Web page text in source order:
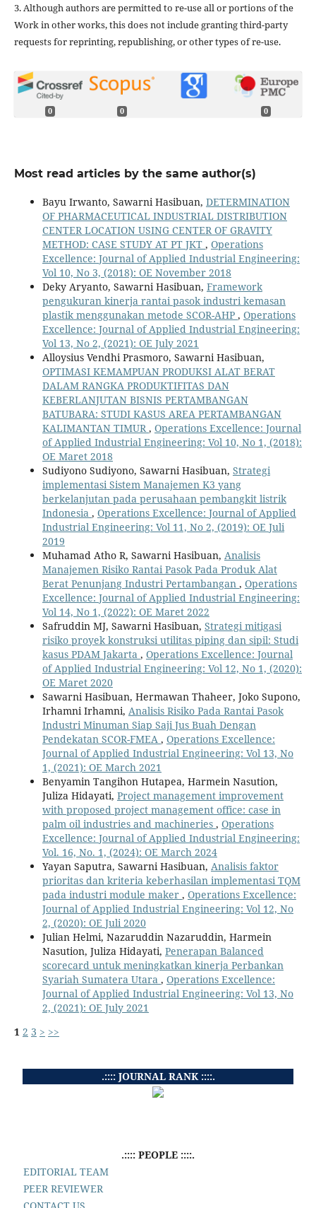
3. Although authors are permitted to re-use all or portions of the
Work in other works, this does not include granting third-party
requests for reprinting, republishing, or other types of re-use.
0 0 0
Most read articles by the same author(s)
Bayu Irwanto, Sawarni Hasibuan, DETERMINATION
OF PHARMACEUTICAL INDUSTRIAL DISTRIBUTION
CENTER LOCATION USING CENTER OF GRAVITY
METHOD: CASE STUDY AT PT JKT , Operations
Excellence: Journal of Applied Industrial Engineering:
Vol 10, No 3, (2018): OE November 2018
Deky Aryanto, Sawarni Hasibuan, Framework
pengukuran kinerja rantai pasok industri kemasan
plastik menggunakan metode SCOR-AHP , Operations
Excellence: Journal of Applied Industrial Engineering:
Vol 13, No 2, (2021): OE July 2021
Alloysius Vendhi Prasmoro, Sawarni Hasibuan,
OPTIMASI KEMAMPUAN PRODUKSI ALAT BERAT
DALAM RANGKA PRODUKTIFITAS DAN
KEBERLANJUTAN BISNIS PERTAMBANGAN
BATUBARA: STUDI KASUS AREA PERTAMBANGAN
KALIMANTAN TIMUR, Operations Excellence: Journal
of Applied Industrial Engineering: Vol 10, No 1, (2018):
OE Maret 2018
Sudiyono Sudiyono, Sawarni Hasibuan, Strategi
implementasi Sistem Manajemen K3 yang
berkelanjutan pada perusahaan pembangkit listrik
Indonesia , Operations Excellence: Journal of Applied
Industrial Engineering: Vol 11, No 2, (2019): OE Juli
2019
Muhamad Atho R, Sawarni Hasibuan, Analisis
Manajemen Risiko Rantai Pasok Pada Produk Alat
Berat Penunjang Industri Pertambangan , Operations
Excellence: Journal of Applied Industrial Engineering:
Vol 14, No 1, (2022): OE Maret 2022
Safruddin MJ, Sawarni Hasibuan, Strategi mitigasi
risiko proyek konstruksi utilitas piping dan sipil: Studi
kasus PDAM Jakarta , Operations Excellence: Journal
of Applied Industrial Engineering: Vol 12, No 1, (2020):
OE Maret 2020
Sawarni Hasibuan, Hermawan Thaheer, Joko Supono,
Irhamni Irhamni, Analisis Risiko Pada Rantai Pasok
Industri Minuman Siap Saji Jus Buah Dengan
Pendekatan SCOR-FMEA , Operations Excellence:
Journal of Applied Industrial Engineering: Vol 13, No
1, (2021): OE March 2021
Benyamin Tangihon Hutapea, Harmein Nasution,
Juliza Hidayati, Project management improvement
with proposed project management office: case in
palm oil industries and machineries , Operations
Excellence: Journal of Applied Industrial Engineering:
Vol. 16, No. 1, (2024): OE March 2024
Yayan Saputra, Sawarni Hasibuan, Analisis faktor
prioritas dan kriteria keberhasilan implementasi TQM
pada industri module maker , Operations Excellence:
Journal of Applied Industrial Engineering: Vol 12, No
2, (2020): OE Juli 2020
Julian Helmi, Nazaruddin Nazaruddin, Harmein
Nasution, Juliza Hidayati, Penerapan Balanced
scorecard untuk meningkatkan kinerja Perbankan
Syariah Sumatera Utara , Operations Excellence:
Journal of Applied Industrial Engineering: Vol 13, No
2, (2021): OE July 2021
1 2 3 > >>
.:::: JOURNAL RANK ::::.
.:::: PEOPLE ::::.
EDITORIAL TEAM
PEER REVIEWER